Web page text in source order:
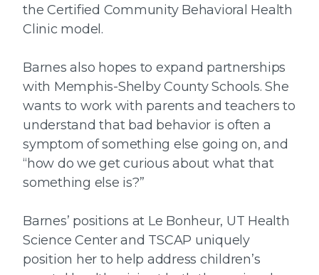
the Certified Community Behavioral Health
Clinic model.
Barnes also hopes to expand partnerships
with Memphis-Shelby County Schools. She
wants to work with parents and teachers to
understand that bad behavior is often a
symptom of something else going on, and
“how do we get curious about what that
something else is?”
Barnes’ positions at Le Bonheur, UT Health
Science Center and TSCAP uniquely
position her to help address children’s